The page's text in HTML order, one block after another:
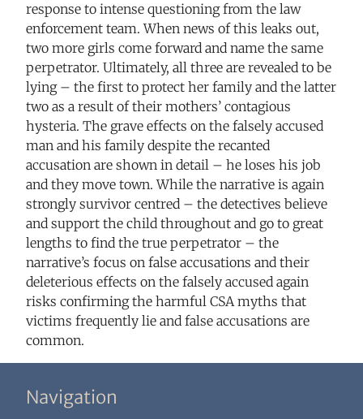
response to intense questioning from the law
enforcement team. When news of this leaks out,
two more girls come forward and name the same
perpetrator. Ultimately, all three are revealed to be
lying – the first to protect her family and the latter
two as a result of their mothers’ contagious
hysteria. The grave effects on the falsely accused
man and his family despite the recanted
accusation are shown in detail – he loses his job
and they move town. While the narrative is again
strongly survivor centred – the detectives believe
and support the child throughout and go to great
lengths to find the true perpetrator – the
narrative’s focus on false accusations and their
deleterious effects on the falsely accused again
risks confirming the harmful CSA myths that
victims frequently lie and false accusations are
common.
Navigation